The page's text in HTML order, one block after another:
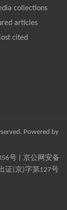
collections
articles
cited
Powered by
号| 京公网安备
证(京)字第127号